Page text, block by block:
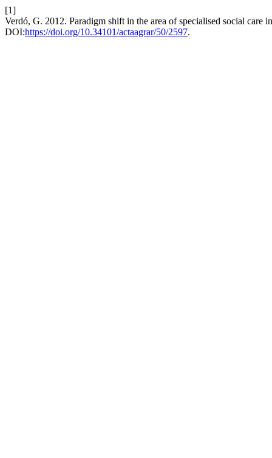
[1]
Verdó, G. 2012. Paradigm shift in the area of specialised social care
DOI:https://doi.org/10.34101/actaagrar/50/2597.